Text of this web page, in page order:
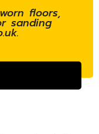
floors,
sanding